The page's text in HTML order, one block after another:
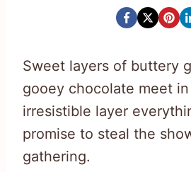
Sweet layers of buttery
gooey chocolate meet
irresistible layer
promise to steal the
gathering.